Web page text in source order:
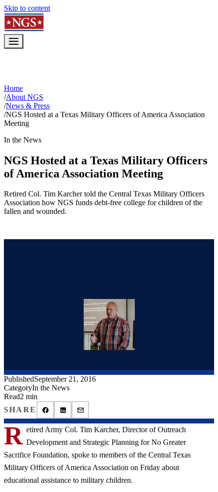
Skip to content
Home
/About NGS
/News & Press
/NGS Hosted at a Texas Military Officers of America Association
Meeting
In the News
NGS Hosted at a Texas Military Officers
of America Association Meeting
Retired Col. Tim Karcher told the Central Texas Military Officers
Association how NGS funds debt-free college for children of the
fallen and wounded.
PublishedSeptember 21, 2016
CategoryIn the News
Read2 min
SHARE
R etired Army Col. Tim Karcher, Director of Outreach
Development and Strategic Planning for No Greater
Sacrifice Foundation, spoke to members of the Central Texas
Military Officers of America Association on Friday about
educational assistance to military children.